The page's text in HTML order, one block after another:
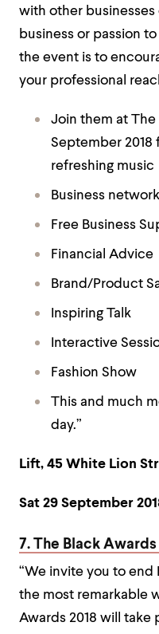
with other
business or passion
the event is to
your professional
Join them at The
September 2018
refreshing music
Business
Free Business
Financial Advice
Brand/Product
Inspiring Talk
Interactive
Fashion Show
This and much
day.”
Lift, 45 White Lion
Sat 29 September
7. The Black Awards
“We invite you to end
the most remarkable
Awards 2018 will take